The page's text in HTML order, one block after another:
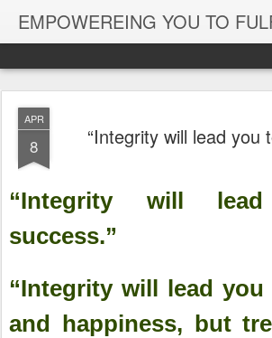
APR
8 “Integrity will lead you
“Integrity will
success.”
“Integrity will lead
and happiness, but